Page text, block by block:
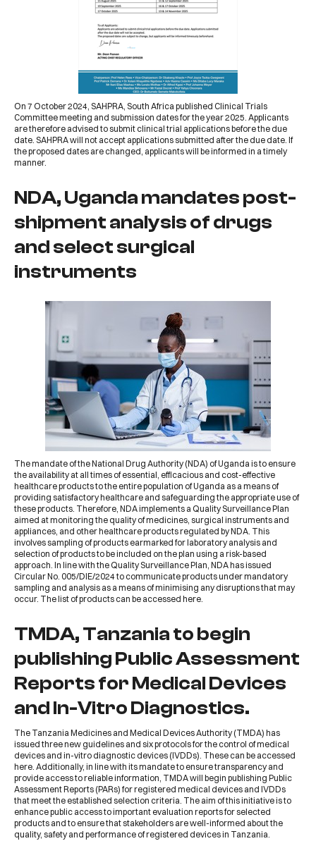
On 7 October 2024, SAHPRA, South Africa published Clinical Trials
Committee meeting and submission dates for the year 2025. Applicants
are therefore advised to submit clinical trial applications before the due
date. SAHPRA will not accept applications submitted after the due date. If
the proposed dates are changed, applicants will be informed in a timely
manner.
NDA, Uganda mandates post-
shipment analysis of drugs
and select surgical
instruments
The mandate of theNational Drug Authority (NDA) of Uganda is to ensure
the availability at all times of essential, efficacious and cost-effective
healthcare products to the entire population of Uganda as a means of
providing satisfactory healthcare and safeguarding the appropriate use of
these products. Therefore, NDA implements a Quality Surveillance Plan
aimed at monitoring the quality of medicines, surgical instruments and
appliances, and other healthcare products regulated by NDA. This
involves sampling of products earmarked for laboratory analysis and
selection of products to be included on the plan using a risk-based
approach. In line with the Quality Surveillance Plan, NDA has issued
Circular No. 005/DIE/2024 to communicate products under mandatory
sampling and analysis as a means of minimising any disruptions that may
occur. The list of products can be accessed here.
TMDA, Tanzania to begin
publishing Public Assessment
Reports for Medical Devices
and In-Vitro Diagnostics.
The Tanzania Medicines and Medical Devices Authority (TMDA) has
issued three new guidelines and six protocols for the control of medical
devices and in-vitro diagnostic devices (IVDDs). These can be accessed
here. Additionally, in line with its mandate to ensure transparency and
provide access to reliable information, TMDA will begin publishing Public
Assessment Reports (PARs) for registered medical devices and IVDDs
that meet the established selection criteria. The aim of this initiative is to
enhance public access to important evaluation reports for selected
products and to ensure that stakeholders are well-informed about the
quality, safety and performance of registered devices in Tanzania.